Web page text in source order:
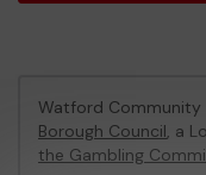
Watford
Borough Council, a
the Gambling